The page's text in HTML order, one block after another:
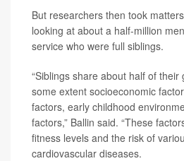
But researchers then took
looking at about a half-million
service who were full siblings.
“Siblings share about half of their
some extent socioeconomic
factors, early childhood
factors,” Ballin said. “These
fitness levels and the risk of
cardiovascular diseases.